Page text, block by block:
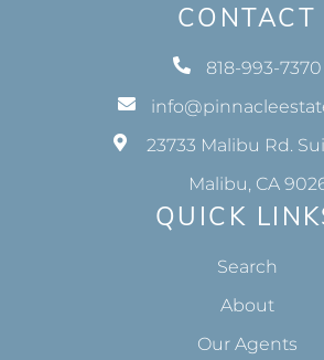
CONTACT
818-993-7370
23733 Malibu Rd.
Malibu, CA
QUICK
Search
About
Our Agents